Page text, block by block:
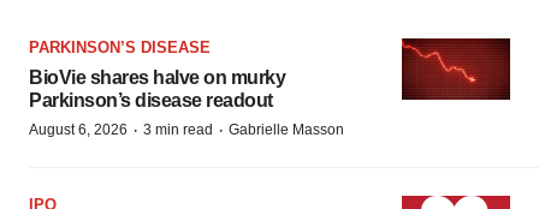
PARKINSON’S DISEASE
BioVie shares halve on murky
Parkinson’s disease readout
August 6, 2026 · 3 min read · Gabrielle Masson
IPO